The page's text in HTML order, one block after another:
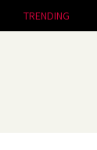
TRENDING